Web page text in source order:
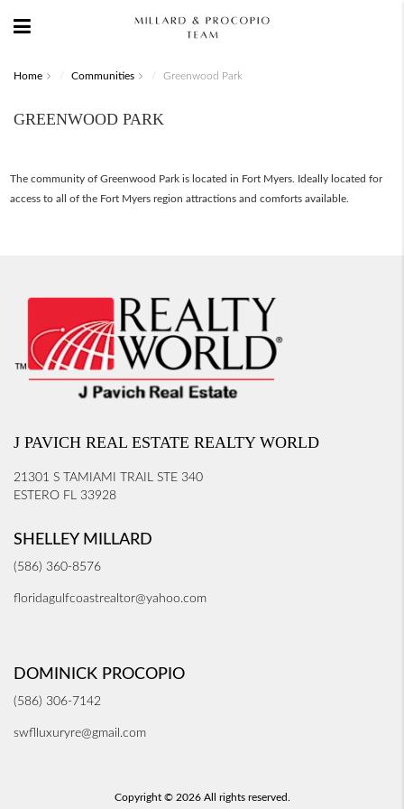
Home Communities Greenwood Park
GREENWOOD PARK
The community of Greenwood Park is located in Fort Myers. Ideally located for
access to all of the Fort Myers region attractions and comforts available.
J PAVICH REAL ESTATE REALTY WORLD
21301 S TAMIAMI TRAIL STE 340
ESTERO FL 33928
SHELLEY MILLARD
(586) 360-8576
floridagulfcoastrealtor@yahoo.com
DOMINICK PROCOPIO
(586) 306-7142
swflluxuryre@gmail.com
Copyright © 2026 All rights reserved.